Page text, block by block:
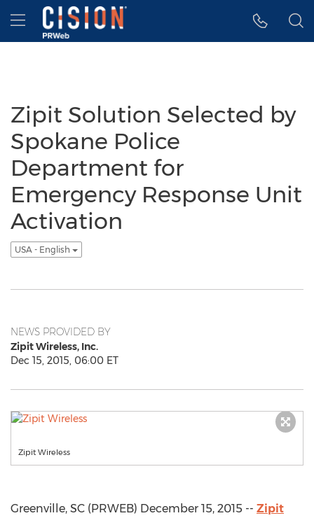
Accessibility Statement
Skip Navigation
Hamburger menu
Zipit Solution Selected by
Spokane Police
Department for
Emergency Response Unit
Activation
USA - English
NEWS PROVIDED BY
Zipit Wireless, Inc.
Dec 15, 2015, 06:00 ET
Zipit Wireless
Greenville, SC (PRWEB) December 15, 2015 -- Zipit